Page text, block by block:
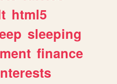
html5
sleeping
finance